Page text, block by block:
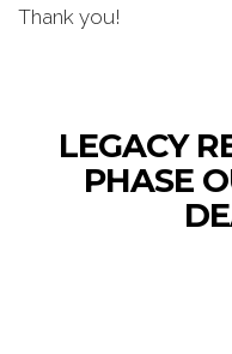
Thank you!
LEGACY
PHASE